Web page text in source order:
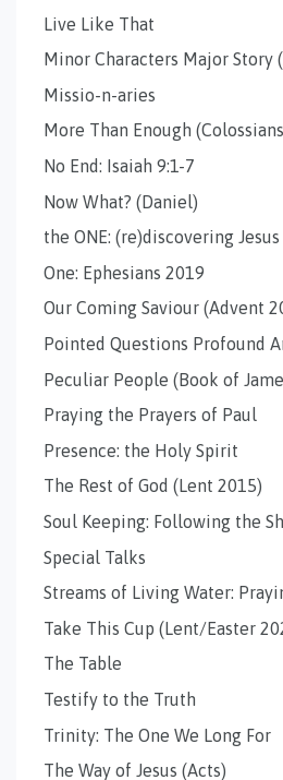
Live Like That
Minor Characters Major Story
Missio-n-aries
More Than Enough
No End: Isaiah 9:1-7
Now What? (Daniel)
the ONE: (re)discovering
One: Ephesians 2019
Our Coming Saviour (Advent
Pointed Questions Profound
Peculiar People (Book of
Praying the Prayers of Paul
Presence: the Holy Spirit
The Rest of God (Lent 2015)
Soul Keeping: Following the
Special Talks
Streams of Living Water:
Take This Cup (Lent/Easter
The Table
Testify to the Truth
Trinity: The One We Long For
The Way of Jesus (Acts)